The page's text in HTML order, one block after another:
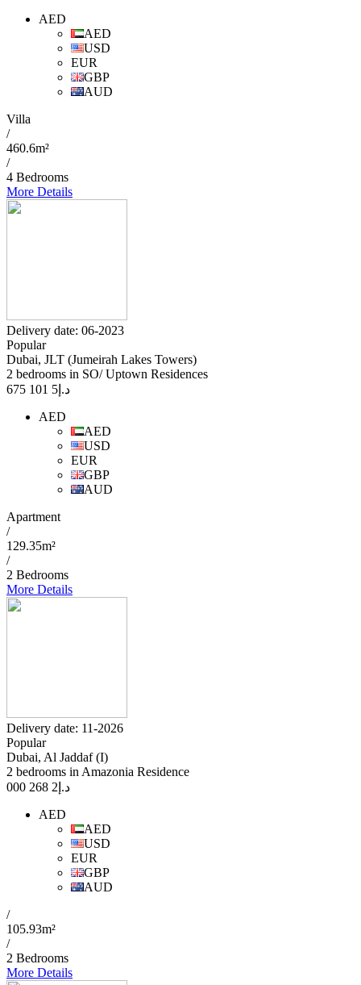
AED
AED
USD
EUR
GBP
AUD
Villa
/
460.6m²
/
4 Bedrooms
More Details
Delivery date: 06-2023
Popular
Dubai, JLT (Jumeirah Lakes Towers)
2 bedrooms in SO/ Uptown Residences
د.إ 5 101 675
AED
AED
USD
EUR
GBP
AUD
Apartment
/
129.35m²
/
2 Bedrooms
More Details
Delivery date: 11-2026
Popular
Dubai, Al Jaddaf (I)
2 bedrooms in Amazonia Residence
د.إ 2 268 000
AED
AED
USD
EUR
GBP
AUD
/
105.93m²
/
2 Bedrooms
More Details